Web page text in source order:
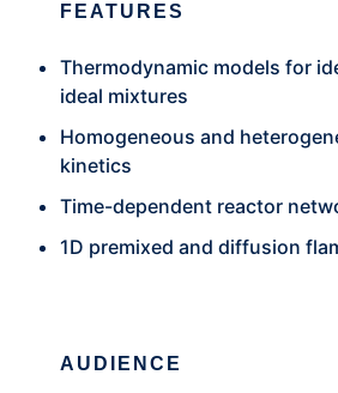
FEATURES
Thermodynamic models for
ideal mixtures
Homogeneous and
kinetics
Time-dependent reactor
1D premixed and diffusion
AUDIENCE